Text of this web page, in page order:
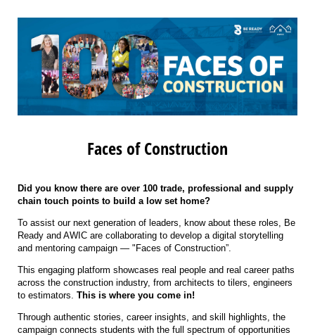
Faces of Construction
Did you know there are over 100 trade, professional and supply
chain touch points to build a low set home?
To assist our next generation of leaders, know about these roles, Be
Ready and AWIC are collaborating to develop a digital storytelling
and mentoring campaign — "Faces of Construction”.
This engaging platform showcases real people and real career paths
across the construction industry, from architects to tilers, engineers
to estimators. This is where you come in!
Through authentic stories, career insights, and skill highlights, the
campaign connects students with the full spectrum of opportunities